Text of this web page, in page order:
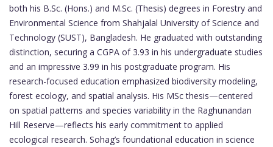
both his B.Sc. (Hons.) and M.Sc. (Thesis) degrees in Forestry and
Environmental Science from Shahjalal University of Science and
Technology (SUST), Bangladesh. He graduated with outstanding
distinction, securing a CGPA of 3.93 in his undergraduate studies
and an impressive 3.99 in his postgraduate program. His
research-focused education emphasized biodiversity modeling,
forest ecology, and spatial analysis. His MSc thesis—centered
on spatial patterns and species variability in the Raghunandan
Hill Reserve—reflects his early commitment to applied
ecological research. Sohag’s foundational education in science